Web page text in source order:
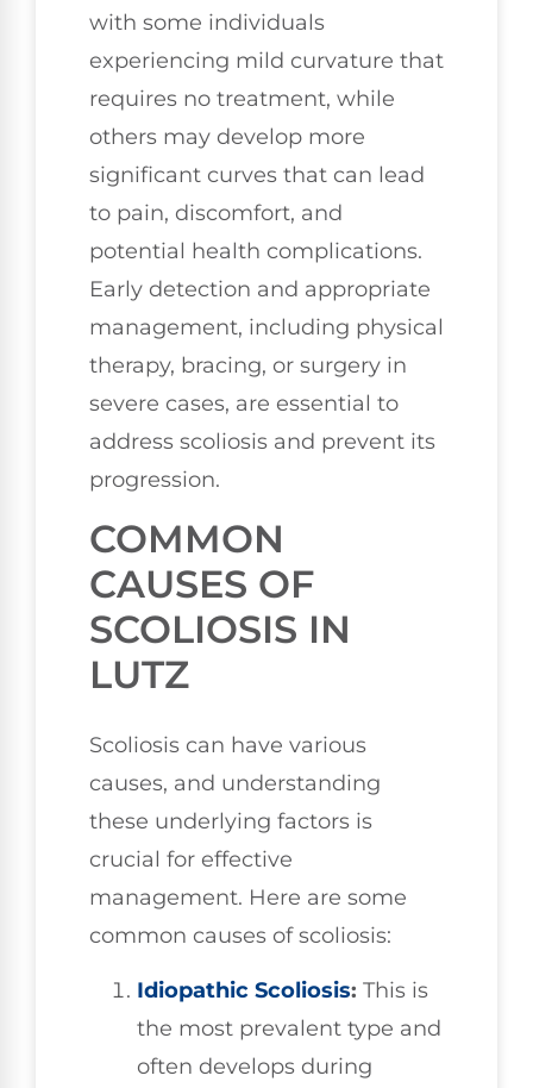
with some individuals
experiencing mild curvature that
requires no treatment, while
others may develop more
significant curves that can lead
to pain, discomfort, and
potential health complications.
Early detection and appropriate
management, including physical
therapy, bracing, or surgery in
severe cases, are essential to
address scoliosis and prevent its
progression.
COMMON
CAUSES OF
SCOLIOSIS IN
LUTZ
Scoliosis can have various
causes, and understanding
these underlying factors is
crucial for effective
management. Here are some
common causes of scoliosis:
Idiopathic Scoliosis: This is
the most prevalent type and
often develops during